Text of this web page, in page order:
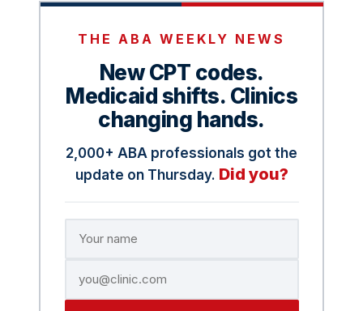
THE ABA WEEKLY NEWS
New CPT codes.
Medicaid shifts. Clinics
changing hands.
2,000+ ABA professionals got the
update on Thursday. Did you?